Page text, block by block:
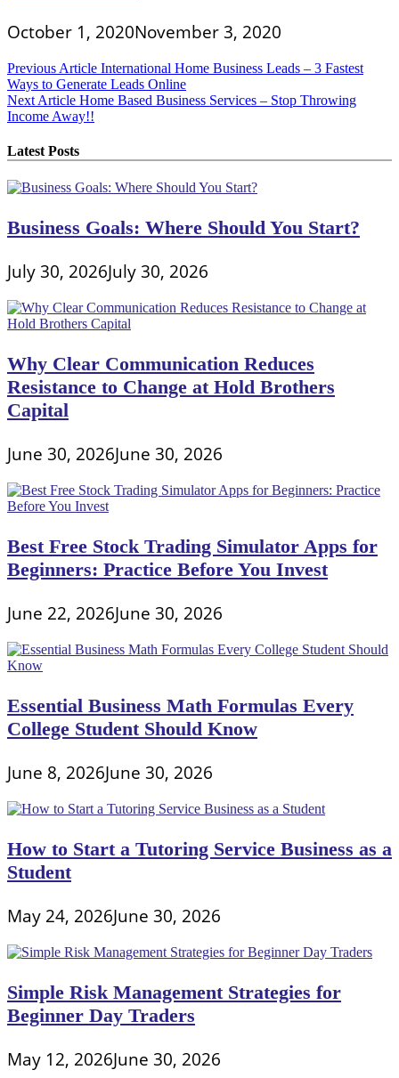
October 1, 2020November 3, 2020
Post
navigation
Previous Article International Home Business Leads – 3 Fastest
Ways to Generate Leads Online
Next Article Home Based Business Services – Stop Throwing
Income Away!!
Latest Posts
Business Goals: Where Should You Start?
July 30, 2026July 30, 2026
Why Clear Communication Reduces
Resistance to Change at Hold Brothers
Capital
June 30, 2026June 30, 2026
Best Free Stock Trading Simulator Apps for
Beginners: Practice Before You Invest
June 22, 2026June 30, 2026
Essential Business Math Formulas Every
College Student Should Know
June 8, 2026June 30, 2026
How to Start a Tutoring Service Business as a
Student
May 24, 2026June 30, 2026
Simple Risk Management Strategies for
Beginner Day Traders
May 12, 2026June 30, 2026